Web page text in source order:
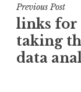
Post
Previous Post
links for
taking
data